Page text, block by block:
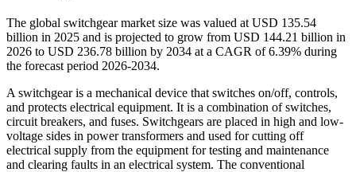
The global switchgear market size was valued at USD 135.54
billion in 2025 and is projected to grow from USD 144.21 billion in
2026 to USD 236.78 billion by 2034 at a CAGR of 6.39% during
the forecast period 2026-2034.
A switchgear is a mechanical device that switches on/off, controls,
and protects electrical equipment. It is a combination of switches,
circuit breakers, and fuses. Switchgears are placed in high and low-
voltage sides in power transformers and used for cutting off
electrical supply from the equipment for testing and maintenance
and clearing faults in an electrical system. The conventional